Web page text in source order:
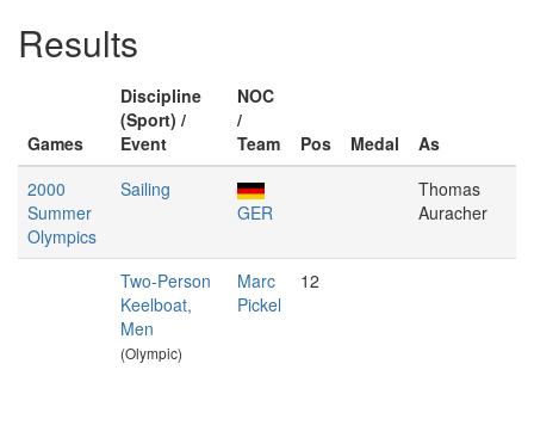
Results
Games
Discipline
(Sport) /
Event
NOC
/
Team
Pos Medal
As
2000
Summer
Olympics
Sailing
GER
Thomas
Auracher
Two-Person
Keelboat,
Men
(Olympic)
Marc
Pickel
12